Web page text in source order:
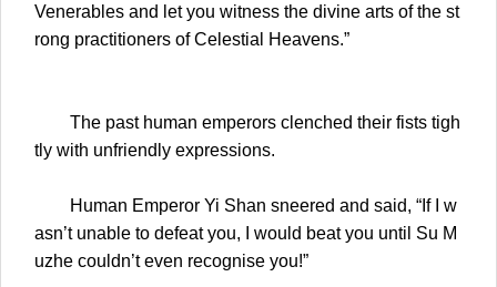
Venerables and let you witness the divine arts of the st
rong practitioners of Celestial Heavens.”
The past human emperors clenched their fists tigh
tly with unfriendly expressions.
Human Emperor Yi Shan sneered and said, “If I w
asn’t unable to defeat you, I would beat you until Su M
uzhe couldn’t even recognise you!”